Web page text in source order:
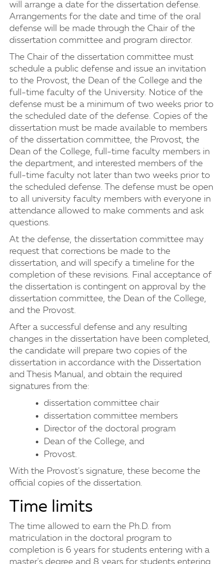
will arrange a date for the dissertation defense.
Arrangements for the date and time of the oral
defense will be made through the Chair of the
dissertation committee and program director.
The Chair of the dissertation committee must
schedule a public defense and issue an invitation
to the Provost, the Dean of the College and the
full-time faculty of the University. Notice of the
defense must be a minimum of two weeks prior to
the scheduled date of the defense. Copies of the
dissertation must be made available to members
of the dissertation committee, the Provost, the
Dean of the College, full-time faculty members in
the department, and interested members of the
full-time faculty not later than two weeks prior to
the scheduled defense. The defense must be open
to all university faculty members with everyone in
attendance allowed to make comments and ask
questions.
At the defense, the dissertation committee may
request that corrections be made to the
dissertation, and will specify a timeline for the
completion of these revisions. Final acceptance of
the dissertation is contingent on approval by the
dissertation committee, the Dean of the College,
and the Provost.
After a successful defense and any resulting
changes in the dissertation have been completed,
the candidate will prepare two copies of the
dissertation in accordance with the Dissertation
and Thesis Manual, and obtain the required
signatures from the:
dissertation committee chair
dissertation committee members
Director of the doctoral program
Dean of the College, and
Provost.
With the Provost's signature, these become the
official copies of the dissertation.
Time limits
The time allowed to earn the Ph.D. from
matriculation in the doctoral program to
completion is 6 years for students entering with a
master's degree and 8 years for students entering